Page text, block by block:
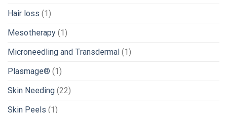
Hair loss (1)
Mesotherapy (1)
Microneedling and Transdermal (1)
Plasmage® (1)
Skin Needing (22)
Skin Peels (1)